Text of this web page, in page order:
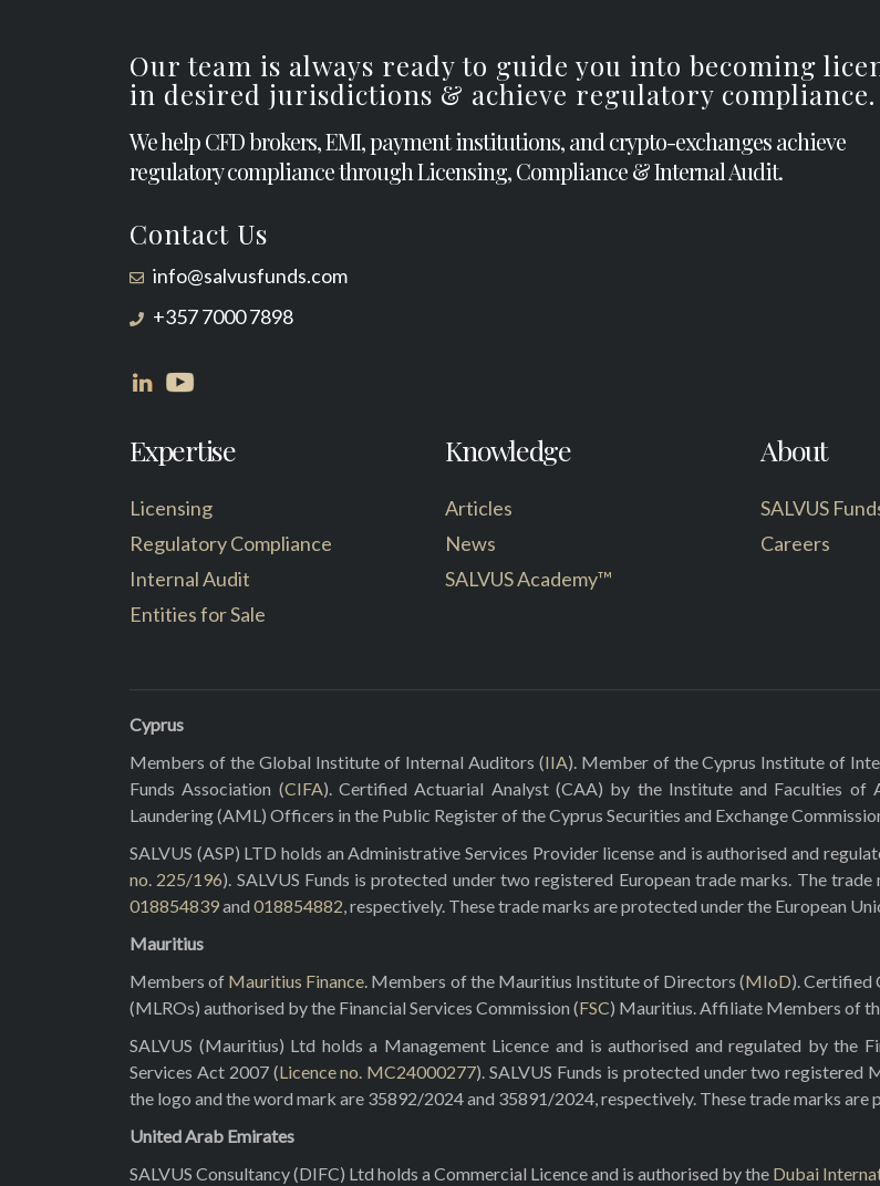
Our team is always ready to guide you into becoming
in desired jurisdictions & achieve regulatory compliance.
We help CFD brokers, EMI, payment institutions, and crypto-exchanges achieve
regulatory compliance through Licensing, Compliance & Internal Audit.
Contact Us
info@salvusfunds.com
+357 7000 7898
Expertise
Licensing
Regulatory Compliance
Internal Audit
Entities for Sale
Knowledge
Articles
News
SALVUS Academy™
About
SALVUS
Careers
Cyprus
Members of the Global Institute of Internal Auditors (IIA). Member of the Cyprus Institute of
Funds Association (CIFA). Certified Actuarial Analyst (CAA) by the Institute and Faculties of
Laundering (AML) Officers in the Public Register of the Cyprus Securities and Exchange
SALVUS (ASP) LTD holds an Administrative Services Provider license and is authorised and
no. 225/196). SALVUS Funds is protected under two registered European trade marks. The
018854839and 018854882 , respectively. These trade marks are protected under the European
Mauritius
Members of Mauritius Finance . Members of the Mauritius Institute of Directors (MIoD). Certified
(MLROs) authorised by the Financial Services Commission (FSC) Mauritius. Affiliate Members of
SALVUS (Mauritius) Ltd holds a Management Licence and is authorised and regulated by the
Services Act 2007 (Licence no. MC24000277). SALVUS Funds is protected under two
the logo and the word mark are 35892/2024 and 35891/2024, respectively. These trade marks are
United Arab Emirates
SALVUS Consultancy (DIFC) Ltd holds a Commercial Licence and is authorised by the Dubai